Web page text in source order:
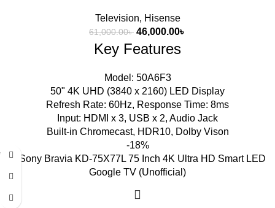
Television, Hisense
61,000.00৳ 46,000.00৳
Key Features
Model: 50A6F3
50" 4K UHD (3840 x 2160) LED Display
Refresh Rate: 60Hz, Response Time: 8ms
Input: HDMI x 3, USB x 2, Audio Jack
Built-in Chromecast, HDR10, Dolby Vison
-18%